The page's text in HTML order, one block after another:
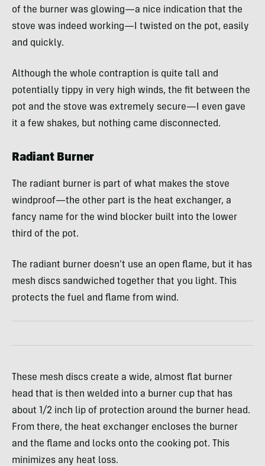
of the burner was glowing—a nice indication that the
stove was indeed working—I twisted on the pot, easily
and quickly.
Although the whole contraption is quite tall and
potentially tippy in very high winds, the fit between the
pot and the stove was extremely secure—I even gave
it a few shakes, but nothing came disconnected.
Radiant Burner
The radiant burner is part of what makes the stove
windproof—the other part is the heat exchanger, a
fancy name for the wind blocker built into the lower
third of the pot.
The radiant burner doesn’t use an open flame, but it has
mesh discs sandwiched together that you light. This
protects the fuel and flame from wind.
These mesh discs create a wide, almost flat burner
head that is then welded into a burner cup that has
about 1/2 inch lip of protection around the burner head.
From there, the heat exchanger encloses the burner
and the flame and locks onto the cooking pot. This
minimizes any heat loss.